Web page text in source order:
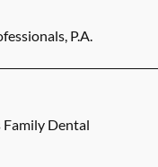
P.A.
Family Dental